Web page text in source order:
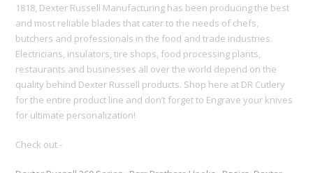
1818, Dexter Russell Manufacturing has been producing the best
and most reliable blades that cater to the needs of chefs,
butchers and professionals in the food and trade industries.
Electricians, insulators, tire shops, food processing plants,
restaurants and businesses all over the world depend on the
quality behind Dexter Russell products. Shop here at DR Cutlery
for the entire product line and don’t forget to Engrave your knives
for ultimate personalization!
Check out -